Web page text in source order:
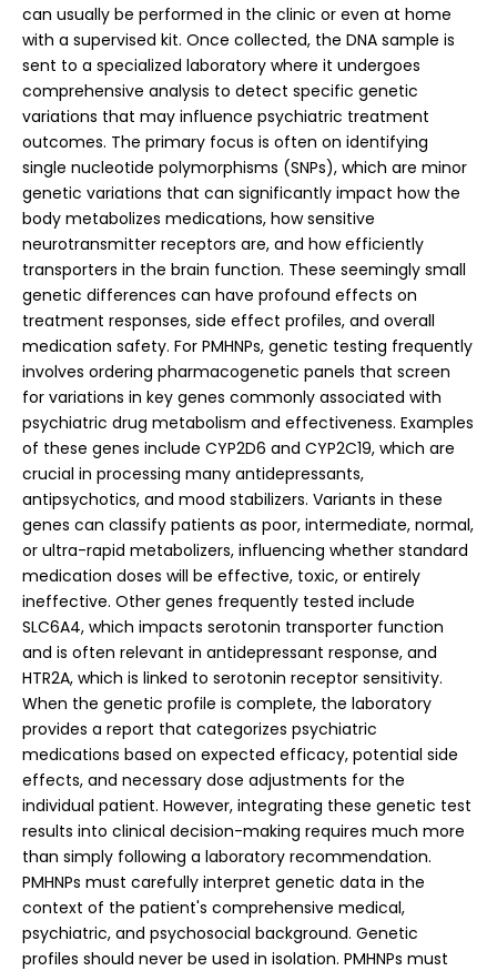
can usually be performed in the clinic or even at home
with a supervised kit. Once collected, the DNA sample is
sent to a specialized laboratory where it undergoes
comprehensive analysis to detect specific genetic
variations that may influence psychiatric treatment
outcomes. The primary focus is often on identifying
single nucleotide polymorphisms (SNPs), which are minor
genetic variations that can significantly impact how the
body metabolizes medications, how sensitive
neurotransmitter receptors are, and how efficiently
transporters in the brain function. These seemingly small
genetic differences can have profound effects on
treatment responses, side effect profiles, and overall
medication safety. For PMHNPs, genetic testing frequently
involves ordering pharmacogenetic panels that screen
for variations in key genes commonly associated with
psychiatric drug metabolism and effectiveness. Examples
of these genes include CYP2D6 and CYP2C19, which are
crucial in processing many antidepressants,
antipsychotics, and mood stabilizers. Variants in these
genes can classify patients as poor, intermediate, normal,
or ultra-rapid metabolizers, influencing whether standard
medication doses will be effective, toxic, or entirely
ineffective. Other genes frequently tested include
SLC6A4, which impacts serotonin transporter function
and is often relevant in antidepressant response, and
HTR2A, which is linked to serotonin receptor sensitivity.
When the genetic profile is complete, the laboratory
provides a report that categorizes psychiatric
medications based on expected efficacy, potential side
effects, and necessary dose adjustments for the
individual patient. However, integrating these genetic test
results into clinical decision-making requires much more
than simply following a laboratory recommendation.
PMHNPs must carefully interpret genetic data in the
context of the patient's comprehensive medical,
psychiatric, and psychosocial background. Genetic
profiles should never be used in isolation. PMHNPs must